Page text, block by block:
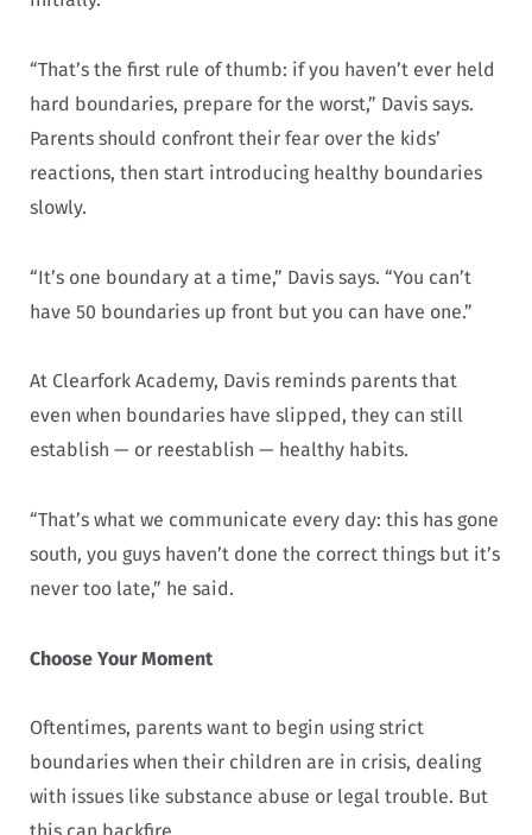
“That’s the first rule of thumb: if you haven’t ever held
hard boundaries, prepare for the worst,” Davis says.
Parents should confront their fear over the kids’
reactions, then start introducing healthy boundaries
slowly.
“It’s one boundary at a time,” Davis says. “You can’t
have 50 boundaries up front but you can have one.”
At Clearfork Academy, Davis reminds parents that
even when boundaries have slipped, they can still
establish — or reestablish — healthy habits.
“That’s what we communicate every day: this has gone
south, you guys haven’t done the correct things but it’s
never too late,” he said.
Choose Your Moment
Oftentimes, parents want to begin using strict
boundaries when their children are in crisis, dealing
with issues like substance abuse or legal trouble. But